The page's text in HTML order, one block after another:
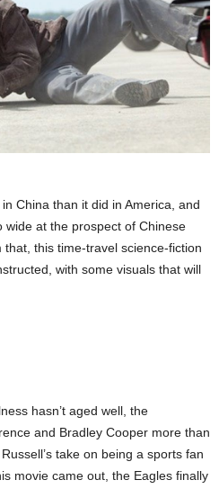
China than it did in America, and
wide at the prospect of Chinese
this time-travel science-fiction
with some visuals that will
hasn’t aged well, the
and Bradley Cooper more than
take on being a sports fan
movie came out, the Eagles finally